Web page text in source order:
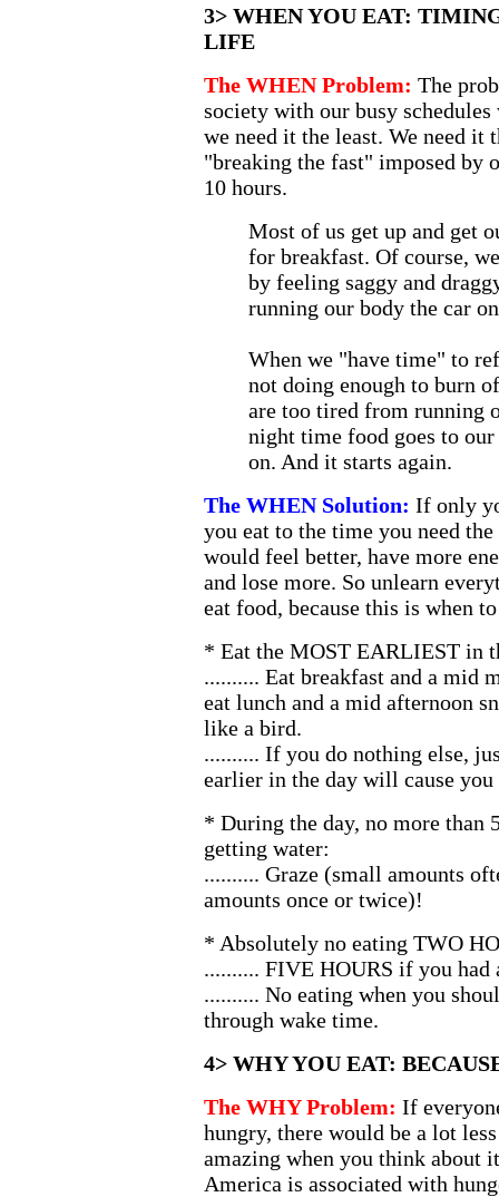
3> WHEN YOU EAT:
LIFE
The WHEN Problem: The
society with our busy
we need it the least. We need it
"breaking the fast" imposed by
10 hours.
Most of us get up and get
for breakfast. Of course,
by feeling saggy and
running our body the car
When we "have time" to
not doing enough to burn
are too tired from running
night time food goes to
on. And it starts again.
The WHEN Solution: If only
you eat to the time you need
would feel better, have more
and lose more. So unlearn
eat food, because this is when
* Eat the MOST EARLIEST in
.......... Eat breakfast and a mid
eat lunch and a mid afternoon
like a bird.
.......... If you do nothing else,
earlier in the day will cause
* During the day, no more than
getting water:
.......... Graze (small amounts
amounts once or twice)!
* Absolutely no eating TWO
.......... FIVE HOURS if you had
.......... No eating when you
through wake time.
4> WHY YOU EAT:
The WHY Problem: If
hungry, there would be a lot
amazing when you think about
America is associated with